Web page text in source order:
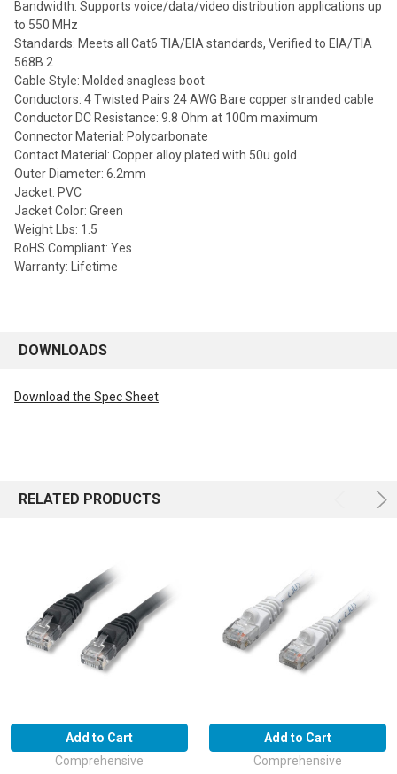
Bandwidth: Supports voice/data/video distribution applications up
to 550 MHz
Standards: Meets all Cat6 TIA/EIA standards, Verified to EIA/TIA
568B.2
Cable Style: Molded snagless boot
Conductors: 4 Twisted Pairs 24 AWG Bare copper stranded cable
Conductor DC Resistance: 9.8 Ohm at 100m maximum
Connector Material: Polycarbonate
Contact Material: Copper alloy plated with 50u gold
Outer Diameter: 6.2mm
Jacket: PVC
Jacket Color: Green
Weight Lbs: 1.5
RoHS Compliant: Yes
Warranty: Lifetime
DOWNLOADS
Download the Spec Sheet
RELATED PRODUCTS
Add to Cart
Comprehensive
Add to Cart
Comprehensive